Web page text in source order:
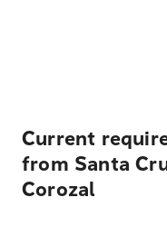
Current
from Santa
Corozal